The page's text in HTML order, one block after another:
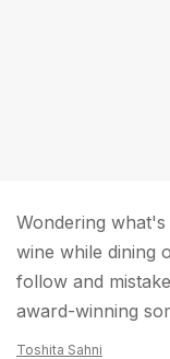
Wondering
wine while dining
follow and
award-winning
Toshita Sahni